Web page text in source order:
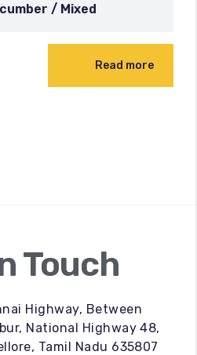
/ Mixed
Read more
Touch
Highway, Between
National Highway 48,
Tamil Nadu 635807